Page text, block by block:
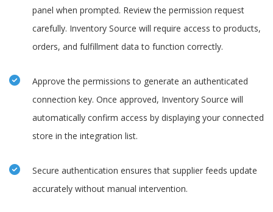
panel when prompted. Review the permission request
carefully. Inventory Source will require access to products,
orders, and fulfillment data to function correctly.
Approve the permissions to generate an authenticated
connection key. Once approved, Inventory Source will
automatically confirm access by displaying your connected
store in the integration list.
Secure authentication ensures that supplier feeds update
accurately without manual intervention.